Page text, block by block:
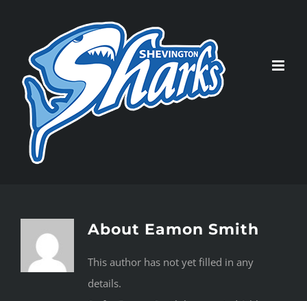
content
About Eamon Smith
This author has not yet filled in any
details.